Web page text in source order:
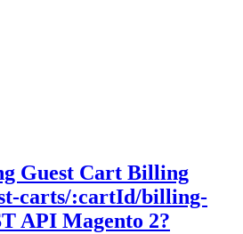
Guest Cart Billing
carts/:cartId/billing-
API Magento 2?